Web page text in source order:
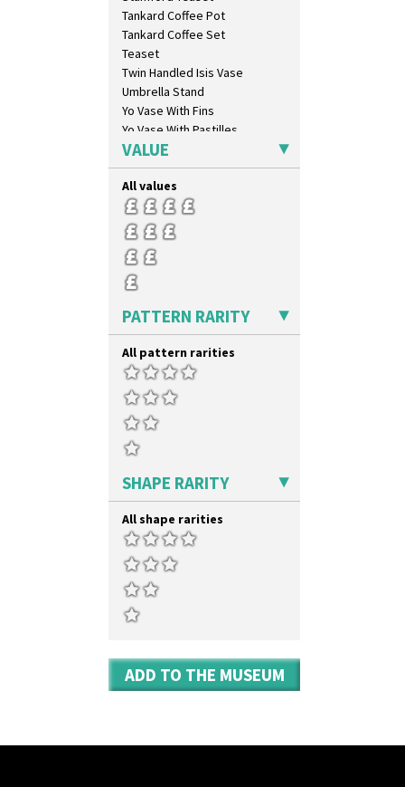
Tropic Or Pink Tree
Umbrellas
Umbrellas & Rain
Windbells
Xavier
Zap
Tankard Coffee Pot
Tankard Coffee Set
Teaset
Twin Handled Isis Vase
Umbrella Stand
Yo Vase With Fins
Yo Vase With Pastilles
Yoyo Vase With Fins
VALUE
All values
PATTERN RARITY
All pattern rarities
SHAPE RARITY
All shape rarities
ADD TO THE MUSEUM